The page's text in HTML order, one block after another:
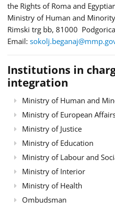
the Rights of Roma and
Ministry of Human and
Rimski trg bb, 81000
Email:
Institutions in
integration
Ministry of Human and
Ministry of European
Ministry of Justice
Ministry of Education
Ministry of Labour and
Ministry of Interior
Ministry of Health
Ombudsman